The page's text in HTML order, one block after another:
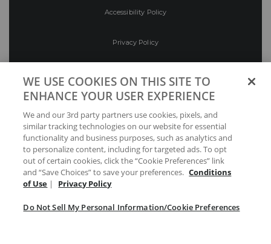
Accessibility Policy
Privacy Policy
Preferences
Your Privacy Choices
WE USE COOKIES ON THIS SITE TO
ENHANCE YOUR USER EXPERIENCE
We and our 3rd party partners use cookies, pixels, and
similar tracking technologies on our website for essential
functionality and business purposes, such as analytics and
to personalize content, including for targeted ads. To opt
out of certain cookies, click the “Cookie Preferences” link
and “Save Choices” to save your preferences. Conditions
of Use | Privacy Policy
Do Not Sell My Personal Information/Cookie Preferences